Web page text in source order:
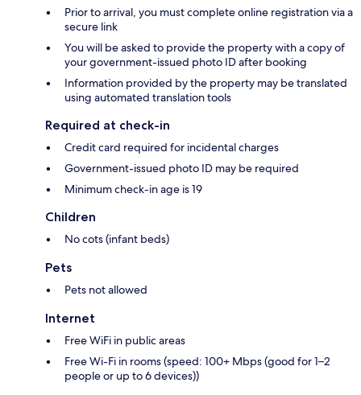
Prior to arrival, you must complete online registration via a
secure link
You will be asked to provide the property with a copy of
your government-issued photo ID after booking
Information provided by the property may be translated
using automated translation tools
Required at check-in
Credit card required for incidental charges
Government-issued photo ID may be required
Minimum check-in age is 19
Children
No cots (infant beds)
Pets
Pets not allowed
Internet
Free WiFi in public areas
Free Wi-Fi in rooms (speed: 100+ Mbps (good for 1–2
people or up to 6 devices))